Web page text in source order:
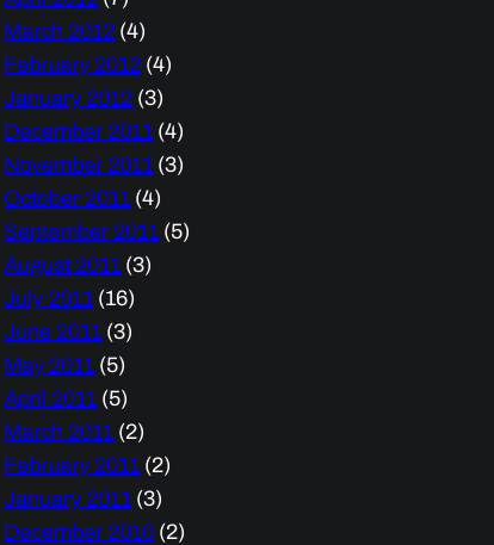
March 2012 (4)
February 2012 (4)
January 2012 (3)
December 2011 (4)
November 2011 (3)
October 2011 (4)
September 2011 (5)
August 2011 (3)
July 2011 (16)
June 2011 (3)
May 2011 (5)
April 2011 (5)
March 2011 (2)
February 2011 (2)
January 2011 (3)
December 2010 (2)